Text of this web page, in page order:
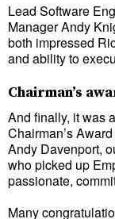
Lead Software
Manager Andy
both impressed
and ability to
Chairman’s
And finally, it was
Chairman’s
Andy Davenport,
who picked up
passionate,
Many